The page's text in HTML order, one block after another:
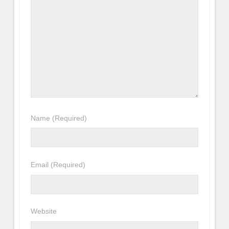
Name (Required)
Email (Required)
Website